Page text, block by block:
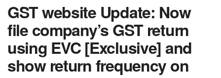
GST website Update: Now
file company’s GST return
using EVC [Exclusive] and
show return frequency on